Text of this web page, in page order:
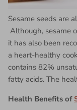
Sesame seeds are
Although, sesame
it has also been
a heart-healthy
contains 82%
fatty acids. The
Health Benefits of